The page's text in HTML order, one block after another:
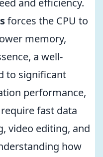
and efficiency.
forces the CPU to
memory,
a well-
to significant
performance,
fast data
video editing, and
how